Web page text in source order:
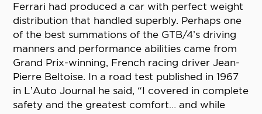
Ferrari had produced a car with perfect weight
distribution that handled superbly. Perhaps one
of the best summations of the GTB/4’s driving
manners and performance abilities came from
Grand Prix-winning, French racing driver Jean-
Pierre Beltoise. In a road test published in 1967
in L’Auto Journal he said, “I covered in complete
safety and the greatest comfort… and while